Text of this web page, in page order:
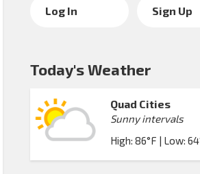
Log In Sign Up
Today's Weather
Quad Cities
Sunny intervals
High: 86°F | Low: